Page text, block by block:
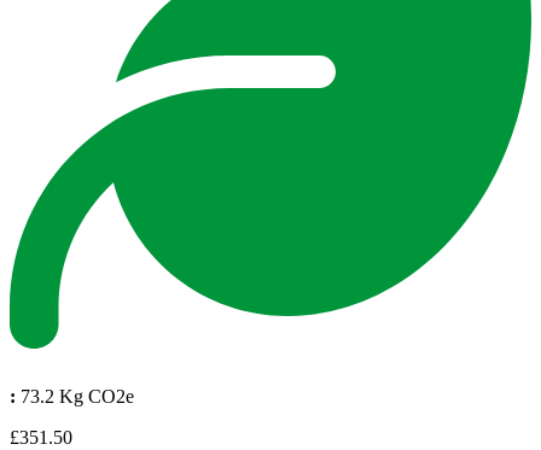
: 73.2 Kg CO2e
£351.50